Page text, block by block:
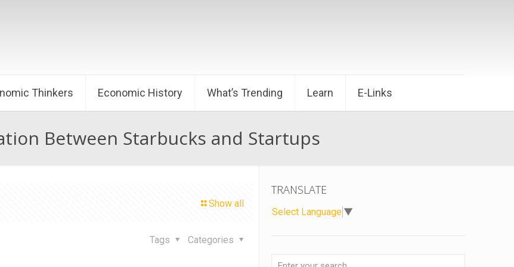
Thinkers Economic History What’s Trending Learn E-Links
Between Starbucks and Startups
Show all
Categories
Tags
TRANSLATE
Select Language ▼